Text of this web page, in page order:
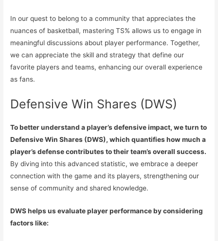
In our quest to belong to a community that appreciates the
nuances of basketball, mastering TS% allows us to engage in
meaningful discussions about player performance. Together,
we can appreciate the skill and strategy that define our
favorite players and teams, enhancing our overall experience
as fans.
Defensive Win Shares (DWS)
To better understand a player’s defensive impact, we turn to
Defensive Win Shares (DWS), which quantifies how much a
player’s defense contributes to their team’s overall success.
By diving into this advanced statistic, we embrace a deeper
connection with the game and its players, strengthening our
sense of community and shared knowledge.
DWS helps us evaluate player performance by considering
factors like: